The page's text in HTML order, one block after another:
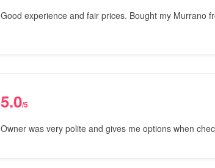
Good experience and fair prices. Bought my Murrano
5.0/5
Owner was very polite and gives me options when